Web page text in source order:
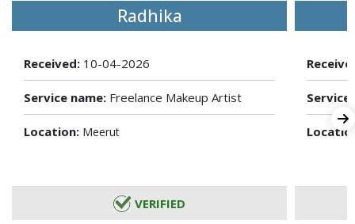
Radhika
Received: 10-04-2026
Service name: Freelance Makeup Artist
Location: Meerut
VERIFIED